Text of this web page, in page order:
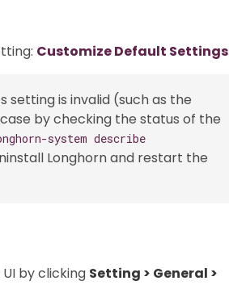
Customize Default Settings
setting is invalid (such as the
by checking the status of the
system describe
Longhorn and restart the
by clicking Setting > General >